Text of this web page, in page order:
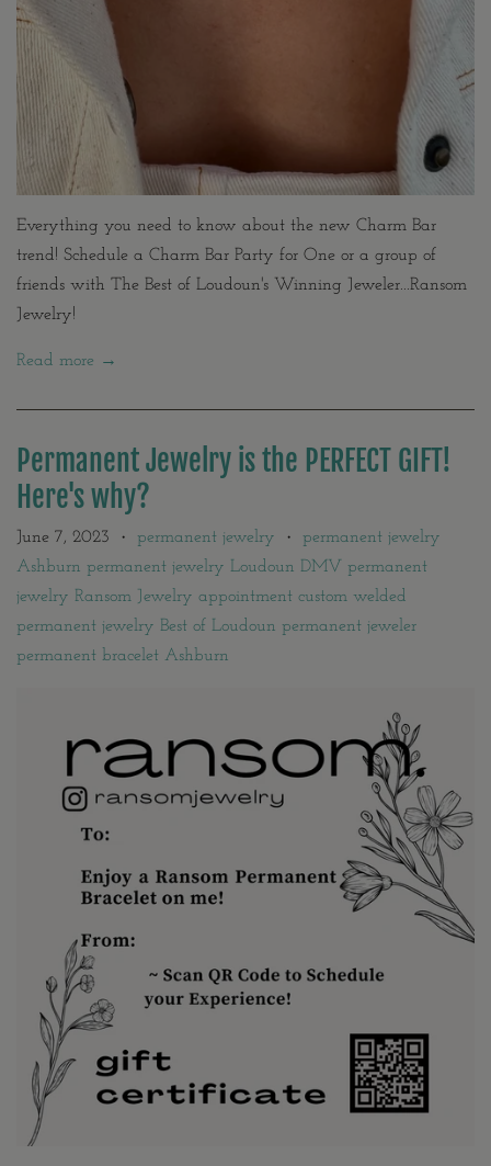
Everything you need to know about the new Charm Bar
trend! Schedule a Charm Bar Party for One or a group of
friends with The Best of Loudoun's Winning Jeweler...Ransom
Jewelry!
Read more →
Permanent Jewelry is the PERFECT GIFT!
Here's why?
June 7, 2023 • permanent jewelry •
permanent jewelry
Ashburn permanent jewelry Loudoun DMV permanent
jewelry Ransom Jewelry appointment custom welded
permanent jewelry Best of Loudoun permanent jeweler
permanent bracelet Ashburn